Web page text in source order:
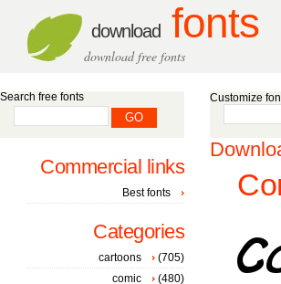
download fonts
download free fonts
Customize
Search free fonts
Commercial links
Best fonts
Categories
cartoons
(705)
comic
(480)